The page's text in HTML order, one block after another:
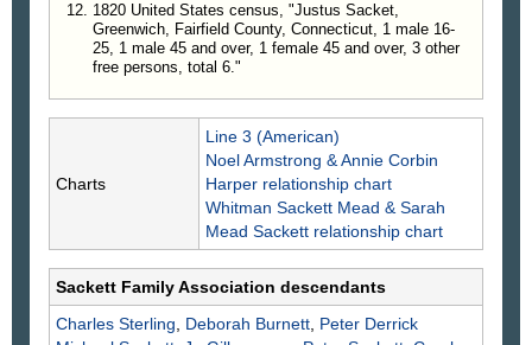
1820 United States census, "Justus Sacket,
Greenwich, Fairfield County, Connecticut, 1 male 16-
25, 1 male 45 and over, 1 female 45 and over, 3 other
free persons, total 6."
Charts
Line 3 (American)
Noel Armstrong & Annie Corbin
Harper relationship chart
Whitman Sackett Mead & Sarah
Mead Sackett relationship chart
Sackett Family Association descendants
Charles Sterling Deborah Burnett Peter Derrick